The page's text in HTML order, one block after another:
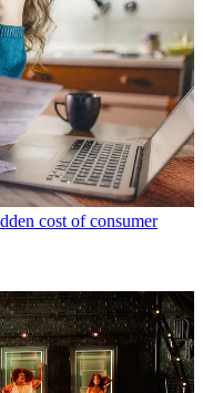
cost of consumer